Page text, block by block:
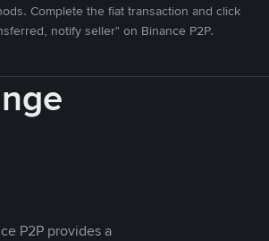
Complete the fiat transaction and click
notify seller" on Binance P2P.
P2P provides a